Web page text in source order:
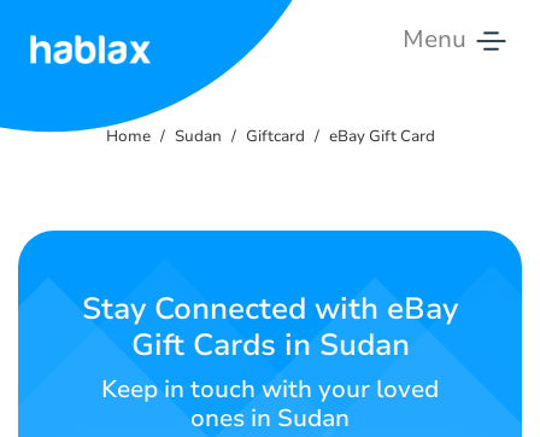
Menu
Contact
Home Sudan Giftcard eBay Gift Card
Stay Connected with eBay
Gift Cards in Sudan
Keep in touch with your loved
ones in Sudan